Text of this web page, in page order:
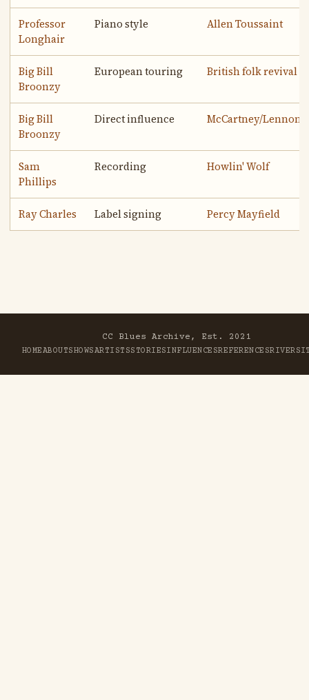
Professor
Longhair
Piano style Allen Toussaint
Big Bill
Broonzy
European touring British folk revival
Big Bill
Broonzy
Direct influence McCartney/Lennon
Sam
Phillips
Recording Howlin' Wolf
Ray Charles Label signing Percy Mayfield
CC Blues Archive, Est. 2021
HOMEABOUTSHOWSARTISTSSTORIESINFLUENCESREFERENCESRIVER